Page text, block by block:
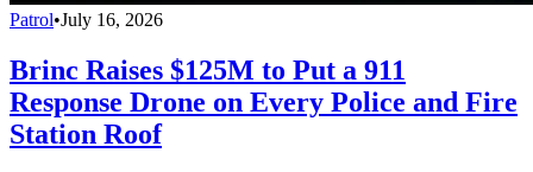
Patrol•July 16, 2026
Brinc Raises $125M to Put a 911
Response Drone on Every Police and Fire
Station Roof